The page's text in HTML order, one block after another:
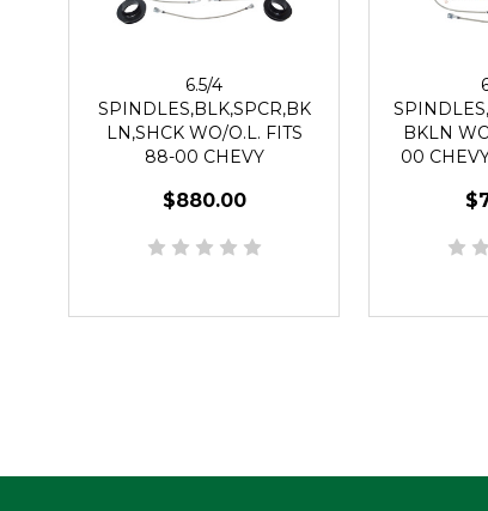
6.5/4
SPINDLES,BLK,SPCR,BK
LN,SHCK WO/O.L. FITS
88-00 CHEVY
$880.00
BKLN
00